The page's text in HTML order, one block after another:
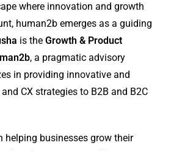
where innovation and growth
human2b emerges as a guiding
is the Growth & Product
, a pragmatic advisory
in providing innovative and
CX strategies to B2B and B2C
helping businesses grow their